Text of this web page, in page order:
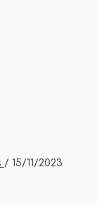
/ 15/11/2023